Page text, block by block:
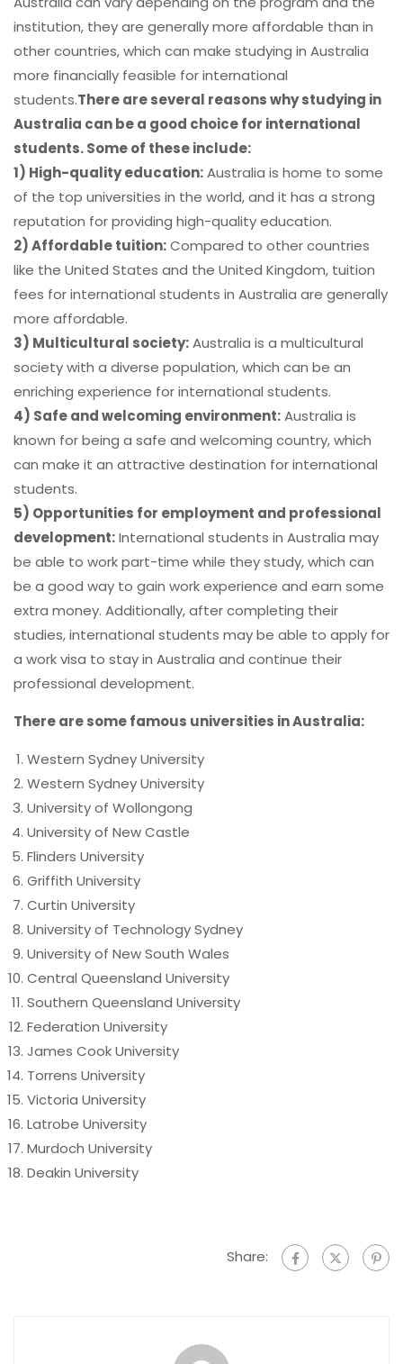
institution, they are generally more affordable than in
other countries, which can make studying in Australia
more financially feasible for international
students.There are several reasons why studying in
Australia can be a good choice for international
students. Some of these include:
1) High-quality education:Australia is home to some
of the top universities in the world, and it has a strong
reputation for providing high-quality education.
2) Affordable tuition:Compared to other countries
like the United States and the United Kingdom, tuition
fees for international students in Australia are generally
more affordable.
3) Multicultural society:Australia is a multicultural
society with a diverse population, which can be an
enriching experience for international students.
4) Safe and welcoming environment:Australia is
known for being a safe and welcoming country, which
can make it an attractive destination for international
students.
5) Opportunities for employment and professional
development:International students in Australia may
be able to work part-time while they study, which can
be a good way to gain work experience and earn some
extra money. Additionally, after completing their
studies, international students may be able to apply for
a work visa to stay in Australia and continue their
professional development.
There are some famous universities in Australia:
Western Sydney University
Western Sydney University
University of Wollongong
University of New Castle
Flinders University
Griffith University
Curtin University
University of Technology Sydney
University of New South Wales
Central Queensland University
Southern Queensland University
Federation University
James Cook University
Torrens University
Victoria University
Latrobe University
Murdoch University
Deakin University
Share: